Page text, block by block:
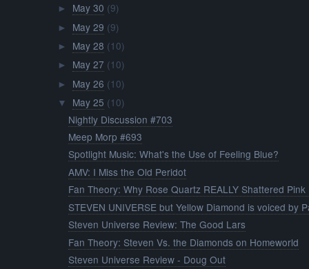
► May 30 (9)
► May 29 (9)
► May 28 (10)
► May 27 (10)
► May 26 (10)
▼ May 25 (10)
Nightly Discussion #703
Meep Morp #693
Spotlight Music: What's the Use of Feeling Blue?
AMV: I Miss the Old Peridot
Fan Theory: Why Rose Quartz REALLY Shattered Pink
STEVEN UNIVERSE but Yellow Diamond is voiced by
Steven Universe Review: The Good Lars
Fan Theory: Steven Vs. the Diamonds on Homeworld
Steven Universe Review - Doug Out